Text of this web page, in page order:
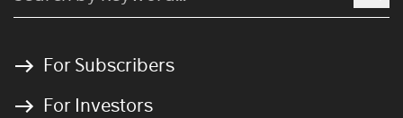
For Subscribers
For Investors